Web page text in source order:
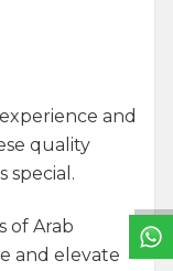
and
quality
special.
of Arab
and elevate